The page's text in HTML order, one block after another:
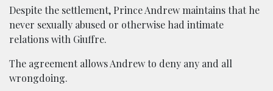
Despite the settlement, Prince Andrew maintains that he
never sexually abused or otherwise had intimate
relations with Giuffre.
The agreement allows Andrew to deny any and all
wrongdoing.